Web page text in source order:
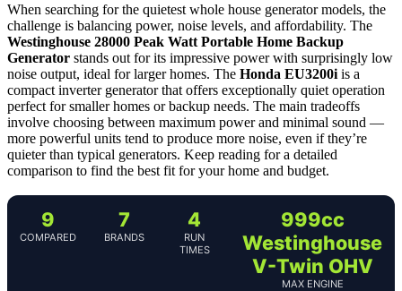
When searching for the quietest whole house generator models, the
challenge is balancing power, noise levels, and affordability. The
Westinghouse 28000 Peak Watt Portable Home Backup
Generator stands out for its impressive power with surprisingly low
noise output, ideal for larger homes. The Honda EU3200i is a
compact inverter generator that offers exceptionally quiet operation
perfect for smaller homes or backup needs. The main tradeoffs
involve choosing between maximum power and minimal sound —
more powerful units tend to produce more noise, even if they’re
quieter than typical generators. Keep reading for a detailed
comparison to find the best fit for your home and budget.
9
COMPARED
7
BRANDS
4
RUN
TIMES
999cc
Westinghouse
V-Twin OHV
MAX ENGINE